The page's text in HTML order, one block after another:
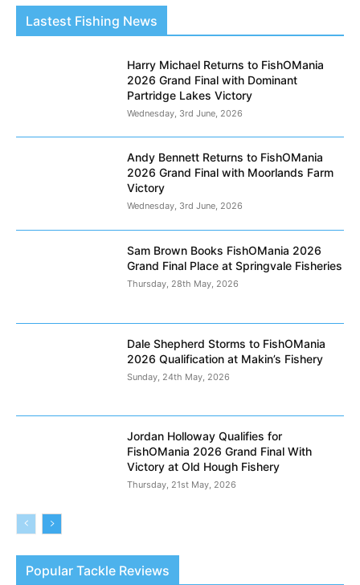
Lastest Fishing News
Harry Michael Returns to FishOMania
2026 Grand Final with Dominant
Partridge Lakes Victory
Wednesday, 3rd June, 2026
Andy Bennett Returns to FishOMania
2026 Grand Final with Moorlands Farm
Victory
Wednesday, 3rd June, 2026
Sam Brown Books FishOMania 2026
Grand Final Place at Springvale Fisheries
Thursday, 28th May, 2026
Dale Shepherd Storms to FishOMania
2026 Qualification at Makin’s Fishery
Sunday, 24th May, 2026
Jordan Holloway Qualifies for
FishOMania 2026 Grand Final With
Victory at Old Hough Fishery
Thursday, 21st May, 2026
Popular Tackle Reviews